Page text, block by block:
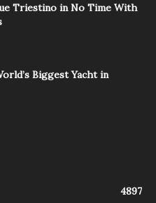
Triestino in No Time With
Biggest Yacht in
4897